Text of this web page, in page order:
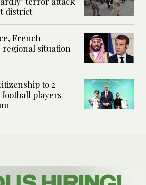
district
French
situation
to 2
players